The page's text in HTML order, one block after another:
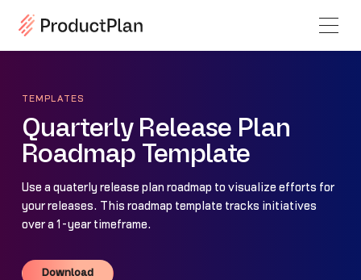
TEMPLATES
Quarterly Release Plan
Roadmap Template
Use a quaterly release plan roadmap to visualize efforts for
your releases. This roadmap template tracks initiatives
over a 1-year timeframe.
Download
Download